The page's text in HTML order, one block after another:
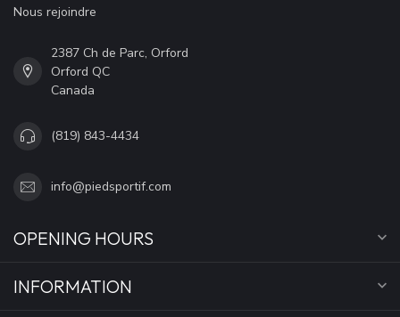
Nous rejoindre
2387 Ch de Parc, Orford
Orford QC
Canada
(819) 843-4434
info@piedsportif.com
OPENING HOURS
INFORMATION